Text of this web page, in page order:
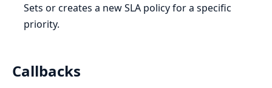
Sets or creates a new SLA policy for a specific
priority.
Callbacks